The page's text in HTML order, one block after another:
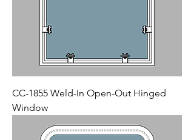
CC-1855 Weld-In Open-Out Hinged
Window